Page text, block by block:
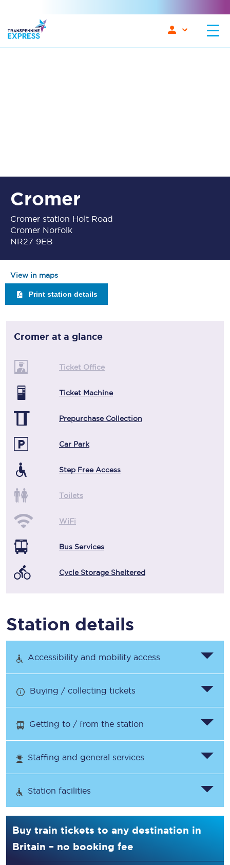
Cromer
Cromer station Holt Road
Cromer Norfolk
NR27 9EB
View in maps
Print station details
Cromer at a glance
Ticket Office
Ticket Machine
Prepurchase Collection
Car Park
Step Free Access
Toilets
WiFi
Bus Services
Cycle Storage Sheltered
Station details
Accessibility and mobility access
Buying / collecting tickets
Getting to / from the station
Staffing and general services
Station facilities
Buy train tickets to any destination in
Britain – no booking fee